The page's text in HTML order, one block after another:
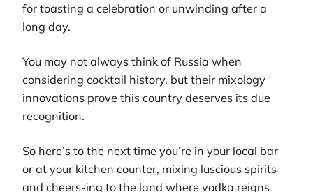
for toasting a celebration or unwinding after a
long day.
You may not always think of Russia when
considering cocktail history, but their mixology
innovations prove this country deserves its due
recognition.
So here’s to the next time you’re in your local bar
or at your kitchen counter, mixing luscious spirits
and cheers-ing to the land where vodka reigns